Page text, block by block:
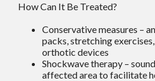
How Can It Be Treated?
Conservative measures –
packs, stretching
orthotic devices
Shockwave therapy –
affected area to facilitate